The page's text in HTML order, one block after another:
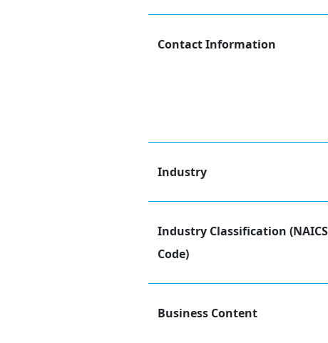
Contact Information
Industry
Industry Classification (NAICS
Code)
Business Content